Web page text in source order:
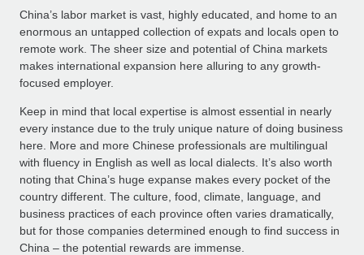
China’s labor market is vast, highly educated, and home to an
enormous an untapped collection of expats and locals open to
remote work. The sheer size and potential of China markets
makes international expansion here alluring to any growth-
focused employer.
Keep in mind that local expertise is almost essential in nearly
every instance due to the truly unique nature of doing business
here. More and more Chinese professionals are multilingual
with fluency in English as well as local dialects. It’s also worth
noting that China’s huge expanse makes every pocket of the
country different. The culture, food, climate, language, and
business practices of each province often varies dramatically,
but for those companies determined enough to find success in
China – the potential rewards are immense.